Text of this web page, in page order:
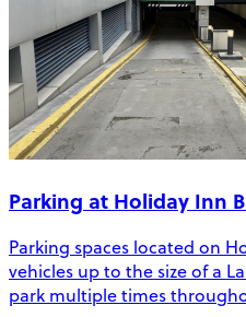
Parking at Holiday Inn
Parking spaces located on
vehicles up to the size of a
park multiple times